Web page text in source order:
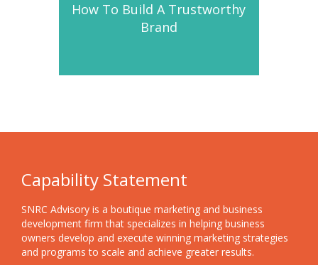
How To Build A Trustworthy
Brand
Capability Statement
SNRC Advisory is a boutique marketing and business
development firm that specializes in helping business
owners develop and execute winning marketing strategies
and programs to scale and achieve greater results.